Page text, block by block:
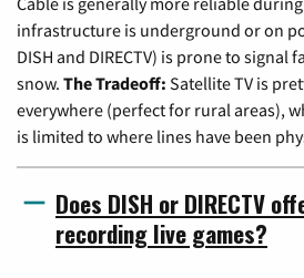
infrastructure is underground or on
DISH and DIRECTV) is prone to signal
snow. The Tradeoff: Satellite TV is
everywhere (perfect for rural areas),
is limited to where lines have been
Does DISH or DIRECTV
recording live games?